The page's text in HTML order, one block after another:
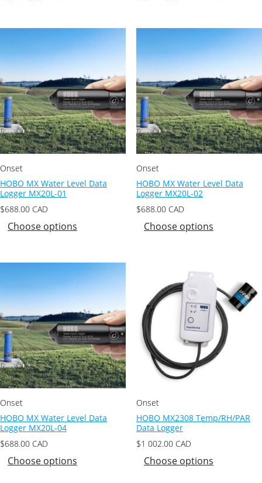
Onset
HOBO MX Water Level Data
Logger MX20L-01
$688.00 CAD
Choose options
Onset
HOBO MX Water Level Data
Logger MX20L-02
$688.00 CAD
Choose options
Onset
HOBO MX Water Level Data
Logger MX20L-04
$688.00 CAD
Choose options
Onset
HOBO MX2308 Temp/RH/PAR
Data Logger
$1 002.00 CAD
Choose options